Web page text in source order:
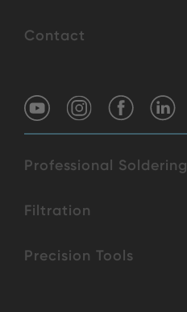
Contact
Professional Soldering
Filtration
Precision Tools